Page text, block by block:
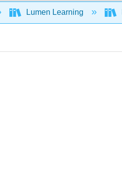
Lumen Learning